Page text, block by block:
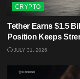
CRYPTO
Tether Earns $1.5
Position Keeps
JULY 31, 2026